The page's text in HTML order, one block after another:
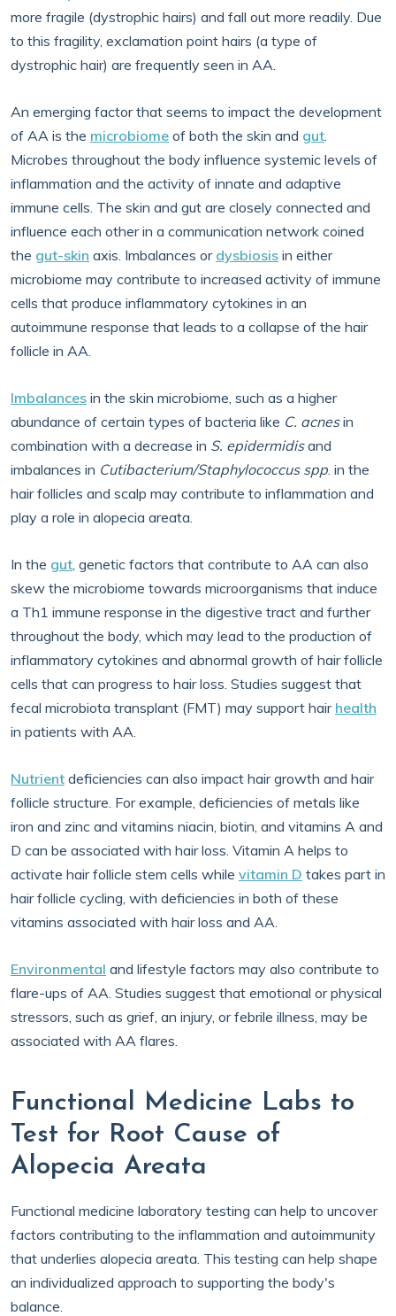
more fragile (dystrophic hairs) and fall out more readily. Due
to this fragility, exclamation point hairs (a type of
dystrophic hair) are frequently seen in AA.
An emerging factor that seems to impact the development
of AA is the microbiome of both the skin and gut.
Microbes throughout the body influence systemic levels of
inflammation and the activity of innate and adaptive
immune cells. The skin and gut are closely connected and
influence each other in a communication network coined
the gut-skin axis. Imbalances or dysbiosis in either
microbiome may contribute to increased activity of immune
cells that produce inflammatory cytokines in an
autoimmune response that leads to a collapse of the hair
follicle in AA.
Imbalances in the skin microbiome, such as a higher
abundance of certain types of bacteria like C. acnesin
combination with a decrease in S. epidermidisand
imbalances in Cutibacterium/Staphylococcus spp. in the
hair follicles and scalp may contribute to inflammation and
play a role in alopecia areata.
In the gut, genetic factors that contribute to AA can also
skew the microbiome towards microorganisms that induce
a Th1 immune response in the digestive tract and further
throughout the body, which may lead to the production of
inflammatory cytokines and abnormal growth of hair follicle
cells that can progress to hair loss. Studies suggest that
fecal microbiota transplant (FMT) may support hair health
in patients with AA.
Nutrient deficiencies can also impact hair growth and hair
follicle structure. For example, deficiencies of metals like
iron and zinc and vitamins niacin, biotin, and vitamins A and
D can be associated with hair loss. Vitamin A helps to
activate hair follicle stem cells while vitamin D takes part in
hair follicle cycling, with deficiencies in both of these
vitamins associated with hair loss and AA.
Environmental and lifestyle factors may also contribute to
flare-ups of AA. Studies suggest that emotional or physical
stressors, such as grief, an injury, or febrile illness, may be
associated with AA flares.
Functional Medicine Labs to
Test for Root Cause of
Alopecia Areata
Functional medicine laboratory testing can help to uncover
factors contributing to the inflammation and autoimmunity
that underlies alopecia areata. This testing can help shape
an individualized approach to supporting the body's
balance.